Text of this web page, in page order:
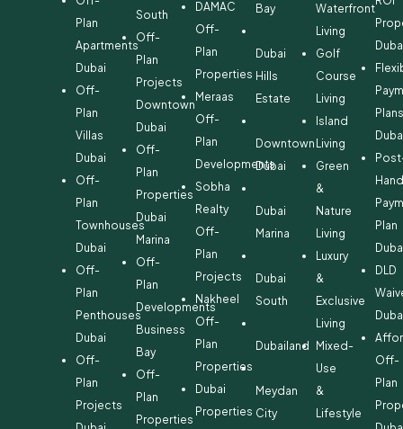
Plan
Apartments
Dubai
Off-
Plan
Villas
Dubai
Off-
Plan
Townhouses
Dubai
Off-
Plan
Penthouses
Dubai
Off-
Plan
Projects
South
Off-
Plan
Projects
Downtown
Dubai
Off-
Plan
Properties
Dubai
Marina
Off-
Plan
Developments
Business
Bay
Off-
Plan
Properties
DAMAC
Off-
Plan
Properties
Meraas
Off-
Plan
Developments
Sobha
Realty
Off-
Plan
Projects
Nakheel
Off-
Plan
Properties
Dubai
Properties
Bay
Dubai
Hills
Estate
Downtown
Dubai
Dubai
Marina
Dubai
South
Dubailand
Meydan
City
Waterfront
Living
Golf
Course
Living
Island
Living
Green
&
Nature
Living
Luxury
&
Exclusive
Living
Mixed-
Use
&
Lifestyle
Plan
DLD
Off-
Plan